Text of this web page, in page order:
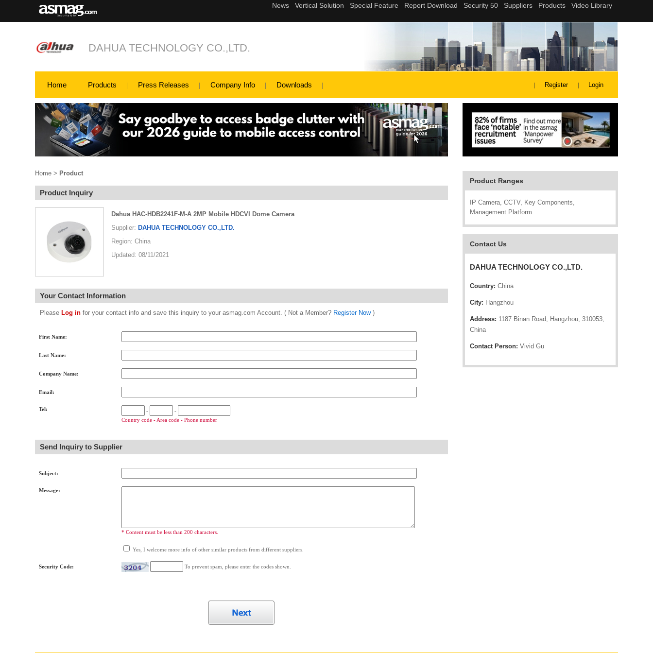
DAHUA TECHNOLOGY CO.,LTD.
Home Products Press Releases Company Info Downloads Register Login
Product Ranges
IP Camera, CCTV, Key Components,
Management Platform
Contact Us
DAHUA TECHNOLOGY CO.,LTD.
Country: China
City: Hangzhou
Address: 1187 Binan Road, Hangzhou, 310053,
China
Contact Person: Vivid Gu
Home > Product
Product Inquiry
Dahua HAC-HDB2241F-M-A 2MP Mobile HDCVI Dome Camera
Supplier: DAHUA TECHNOLOGY CO.,LTD.
Region: China
Updated: 08/11/2021
Your Contact Information
Please Log in for your contact info and save this inquiry to your asmag.com Account. ( Not a Member? Register Now)
First Name:
Last Name:
Company Name:
Email:
Tel: -
-
Country code - Area code - Phone number
Send Inquiry to Supplier
Subject:
Message:
* Content must be less than 200 characters.
Yes, I welcome more info of other similar products from different suppliers.
Security Code: To prevent spam, please enter the codes shown.